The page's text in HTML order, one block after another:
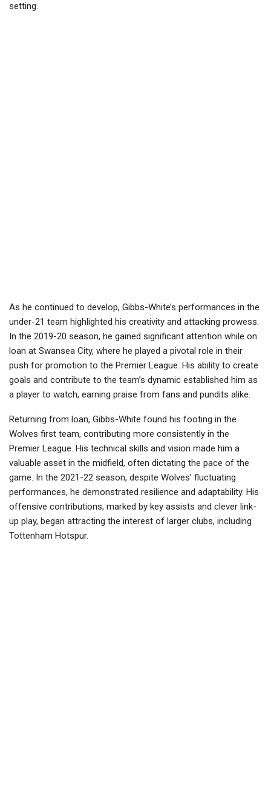
setting.
As he continued to develop, Gibbs-White’s performances in the
under-21 team highlighted his creativity and attacking prowess.
In the 2019-20 season, he gained significant attention while on
loan at Swansea City, where he played a pivotal role in their
push for promotion to the Premier League. His ability to create
goals and contribute to the team’s dynamic established him as
a player to watch, earning praise from fans and pundits alike.
Returning from loan, Gibbs-White found his footing in the
Wolves first team, contributing more consistently in the
Premier League. His technical skills and vision made him a
valuable asset in the midfield, often dictating the pace of the
game. In the 2021-22 season, despite Wolves’ fluctuating
performances, he demonstrated resilience and adaptability. His
offensive contributions, marked by key assists and clever link-
up play, began attracting the interest of larger clubs, including
Tottenham Hotspur.